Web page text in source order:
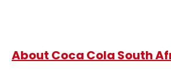
About Coca Cola South